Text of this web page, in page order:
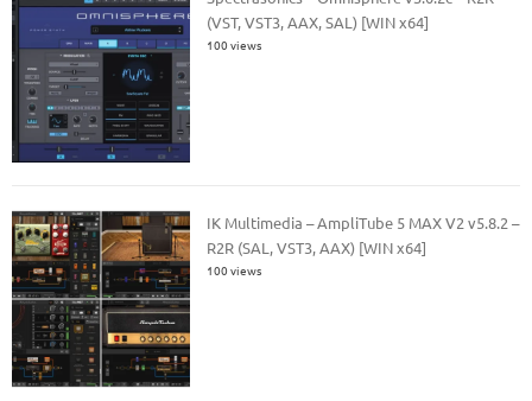
(VST, VST3, AAX, SAL) [WIN x64]
100 views
IK Multimedia – AmpliTube 5 MAX V2 v5.8.2 –
R2R (SAL, VST3, AAX) [WIN x64]
100 views